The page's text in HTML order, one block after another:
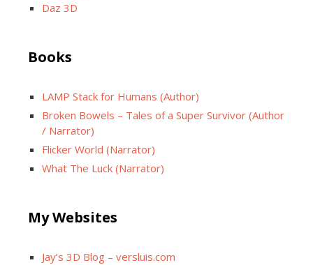
Daz 3D
Books
LAMP Stack for Humans (Author)
Broken Bowels – Tales of a Super Survivor (Author
/ Narrator)
Flicker World (Narrator)
What The Luck (Narrator)
My Websites
Jay’s 3D Blog – versluis.com